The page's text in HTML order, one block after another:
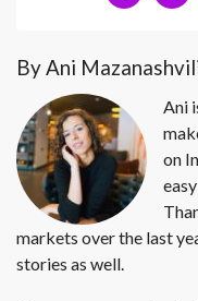
By Ani
Ani
on
markets over the last
stories as well.